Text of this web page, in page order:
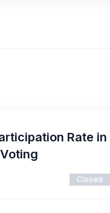
Rate in
Closed